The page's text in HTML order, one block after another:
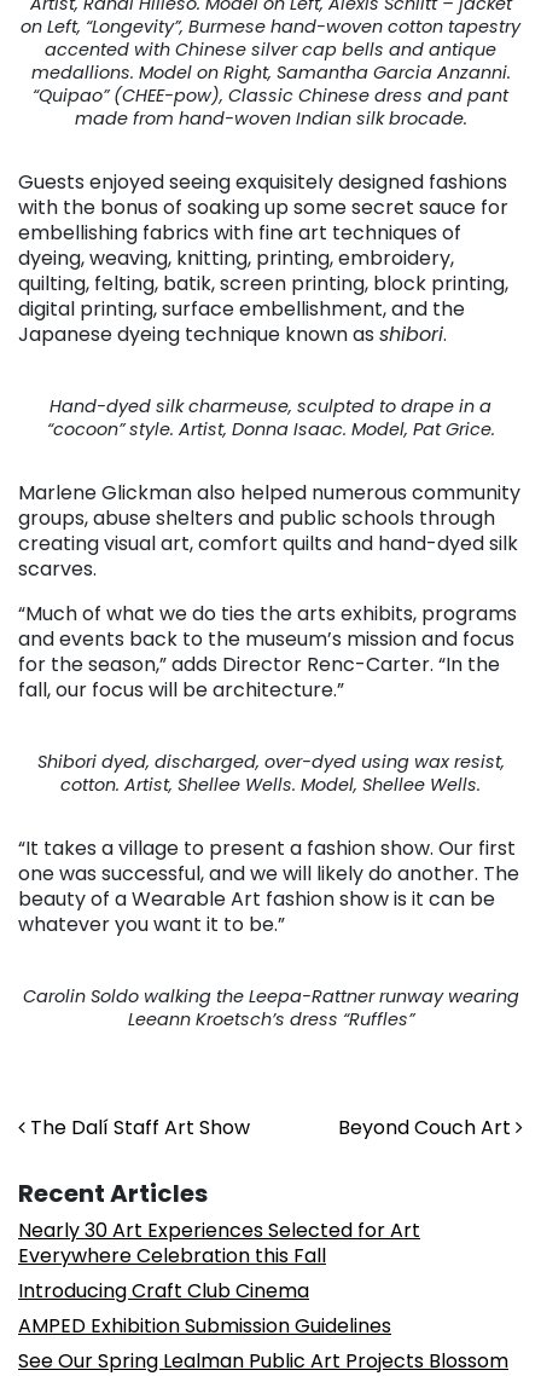
on Left, “Longevity”, Burmese hand-woven cotton tapestry
accented with Chinese silver cap bells and antique
medallions. Model on Right, Samantha Garcia Anzanni.
“Quipao” (CHEE-pow), Classic Chinese dress and pant
made from hand-woven Indian silk brocade.
Guests enjoyed seeing exquisitely designed fashions
with the bonus of soaking up some secret sauce for
embellishing fabrics with fine art techniques of
dyeing, weaving, knitting, printing, embroidery,
quilting, felting, batik, screen printing, block printing,
digital printing, surface embellishment, and the
Japanese dyeing technique known as shibori.
Hand-dyed silk charmeuse, sculpted to drape in a
“cocoon” style. Artist, Donna Isaac. Model, Pat Grice.
Marlene Glickman also helped numerous community
groups, abuse shelters and public schools through
creating visual art, comfort quilts and hand-dyed silk
scarves.
“Much of what we do ties the arts exhibits, programs
and events back to the museum’s mission and focus
for the season,” adds Director Renc-Carter. “In the
fall, our focus will be architecture.”
Shibori dyed, discharged, over-dyed using wax resist,
cotton. Artist, Shellee Wells. Model, Shellee Wells.
“It takes a village to present a fashion show. Our first
one was successful, and we will likely do another. The
beauty of a Wearable Art fashion show is it can be
whatever you want it to be.”
Carolin Soldo walking the Leepa-Rattner runway wearing
Leeann Kroetsch’s dress “Ruffles”
Post navigation
The Dalí Staff Art Show Beyond Couch Art
Recent Articles
Nearly 30 Art Experiences Selected for Art
Everywhere Celebration this Fall
Introducing Craft Club Cinema
AMPED Exhibition Submission Guidelines
See Our Spring Lealman Public Art Projects Blossom